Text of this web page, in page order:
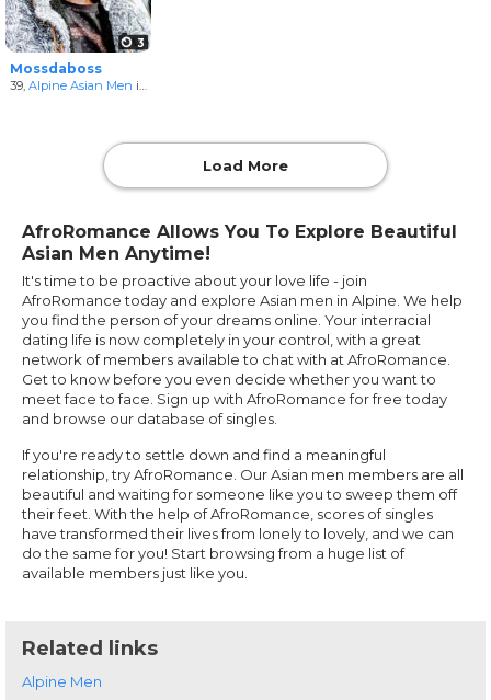
AfroRomance Allows You To Explore Beautiful
Asian Men Anytime!
It's time to be proactive about your love life - join
AfroRomance today and explore Asian men in Alpine. We help
you find the person of your dreams online. Your interracial
dating life is now completely in your control, with a great
network of members available to chat with at AfroRomance.
Get to know before you even decide whether you want to
meet face to face. Sign up with AfroRomance for free today
and browse our database of singles.
If you're ready to settle down and find a meaningful
relationship, try AfroRomance. Our Asian men members are all
beautiful and waiting for someone like you to sweep them off
their feet. With the help of AfroRomance, scores of singles
have transformed their lives from lonely to lovely, and we can
do the same for you! Start browsing from a huge list of
available members just like you.
3
Mossdaboss
39, Alpine Asian Men in Arkansas, United States
Load More
Related links
Alpine Men